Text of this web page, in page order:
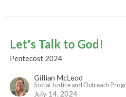
Let's Talk to God!
Pentecost 2024
Gillian McLeod
Social Justice and Outreach
July 14, 2024